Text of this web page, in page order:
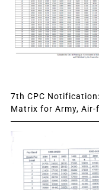
7th CPC
Matrix for Army,